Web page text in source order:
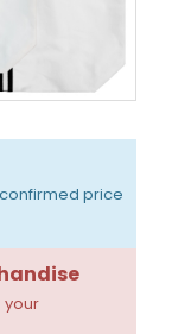
price
your